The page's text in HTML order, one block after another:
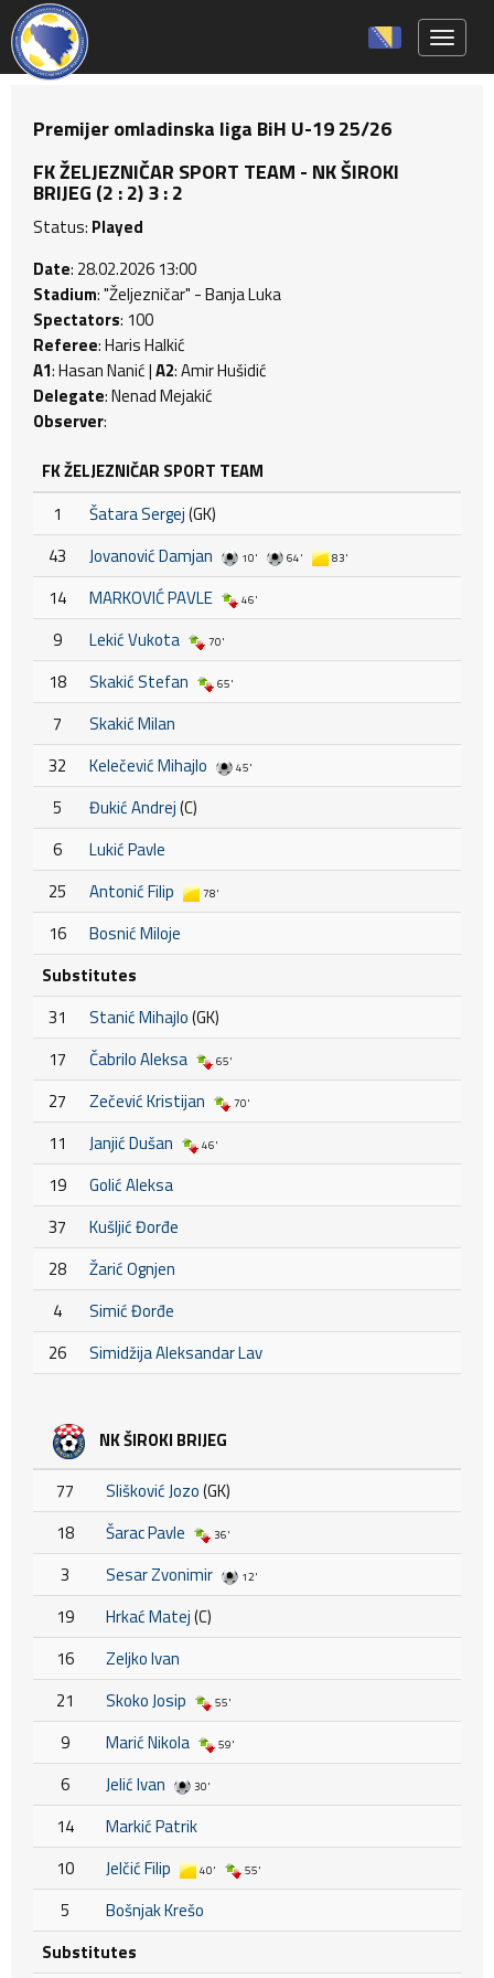
Premijer omladinska liga BiH U-19 25/26
FK ŽELJEZNIČAR SPORT TEAM - NK ŠIROKI
BRIJEG (2 : 2) 3 : 2
Status: Played
Date: 28.02.2026 13:00
Stadium: "Željezničar" - Banja Luka
Spectators: 100
Referee: Haris Halkić
A1: Hasan Nanić |A2: Amir Hušidić
Delegate: Nenad Mejakić
Observer:
FK ŽELJEZNIČAR SPORT TEAM
1
Šatara Sergej(GK)
43
Jovanović Damjan 10' 64' 83'
14 MARKOVIĆ PAVLE 46'
9 Lekić Vukota 70'
18 Skakić Stefan 65'
7
Skakić Milan
32
Kelečević Mihajlo 45'
5 Đukić Andrej(C)
6
Lukić Pavle
25
Antonić Filip 78'
16
Bosnić Miloje
Substitutes
31
Stanić Mihajlo(GK)
17
Čabrilo Aleksa 65'
27 Zečević Kristijan 70'
11 Janjić Dušan 46'
19
Golić Aleksa
37
Kušljić Đorđe
28
Žarić Ognjen
4
Simić Đorđe
26
Simidžija Aleksandar Lav
NK ŠIROKI BRIJEG
77 Slišković Jozo(GK)
18
Šarac Pavle 36'
3 Sesar Zvonimir 12'
19 Hrkać Matej(C)
16
Zeljko Ivan
21
Skoko Josip 55'
9 Marić Nikola 59'
6 Jelić Ivan 30'
14
Markić Patrik
10
Jelčić Filip 40' 55'
5
Bošnjak Krešo
Substitutes